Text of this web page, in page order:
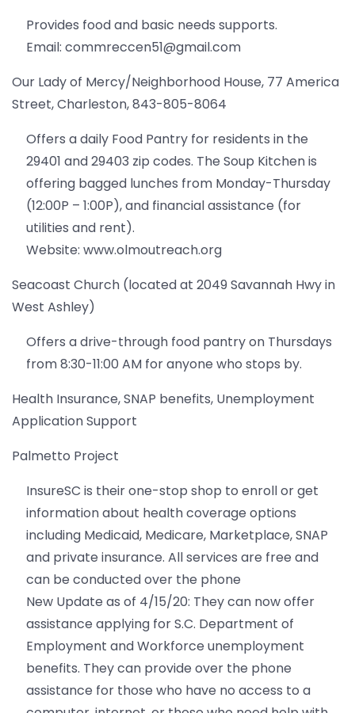
Provides food and basic needs supports.
Email: commreccen51@gmail.com
Our Lady of Mercy/Neighborhood House, 77 America
Street, Charleston, 843-805-8064
Offers a daily Food Pantry for residents in the
29401 and 29403 zip codes. The Soup Kitchen is
offering bagged lunches from Monday-Thursday
(12:00P – 1:00P), and financial assistance (for
utilities and rent).
Website: www.olmoutreach.org
Seacoast Church (located at 2049 Savannah Hwy in
West Ashley)
Offers a drive-through food pantry on Thursdays
from 8:30-11:00 AM for anyone who stops by.
Health Insurance, SNAP benefits, Unemployment
Application Support
Palmetto Project
InsureSC is their one-stop shop to enroll or get
information about health coverage options
including Medicaid, Medicare, Marketplace, SNAP
and private insurance. All services are free and
can be conducted over the phone
New Update as of 4/15/20: They can now offer
assistance applying for S.C. Department of
Employment and Workforce unemployment
benefits. They can provide over the phone
assistance for those who have no access to a